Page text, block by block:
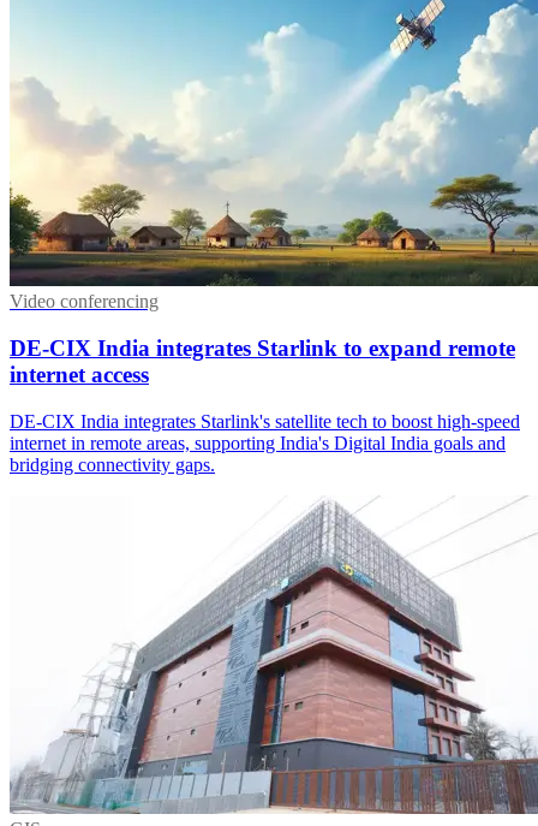
Video conferencing
DE-CIX India integrates Starlink to expand remote
internet access
DE-CIX India integrates Starlink's satellite tech to boost high-speed
internet in remote areas, supporting India's Digital India goals and
bridging connectivity gaps.